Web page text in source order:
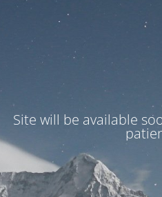
Site will be available